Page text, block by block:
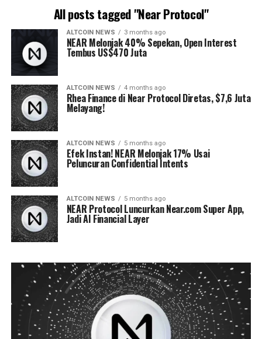
All posts tagged "Near Protocol"
ALTCOIN NEWS 3 months ago
NEAR Melonjak 40% Sepekan, Open Interest
Tembus US$470 Juta
ALTCOIN NEWS 4 months ago
Rhea Finance di Near Protocol Diretas, $7,6 Juta
Melayang!
ALTCOIN NEWS 5 months ago
Efek Instan! NEAR Melonjak 17% Usai
Peluncuran Confidential Intents
ALTCOIN NEWS 5 months ago
NEAR Protocol Luncurkan Near.com Super App,
Jadi AI Financial Layer